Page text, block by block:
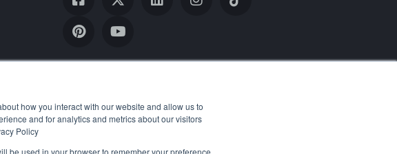
how you interact with our website and allow us to
and for analytics and metrics about our visitors
Policy
be used in your browser to remember your preference